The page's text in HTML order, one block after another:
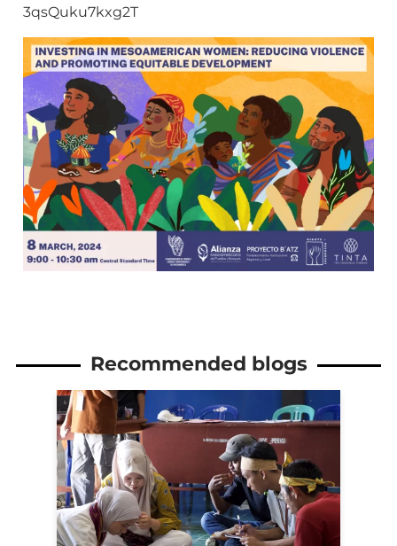
3qsQuku7kxg2T
Recommended blogs